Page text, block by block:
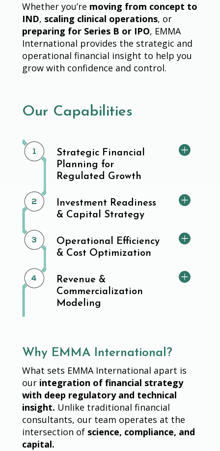
Whether you’re moving from concept to
IND, scaling clinical operations, or
preparing for Series B or IPO, EMMA
International provides the strategic and
operational financial insight to help you
grow with confidence and control.
Our Capabilities
Strategic Financial
Planning for
Regulated Growth
Investment Readiness
& Capital Strategy
Operational Efficiency
& Cost Optimization
Revenue &
Commercialization
Modeling
Why EMMA International?
What sets EMMA International apart is
our integration of financial strategy
with deep regulatory and technical
insight. Unlike traditional financial
consultants, our team operates at the
intersection of science, compliance, and
capital.